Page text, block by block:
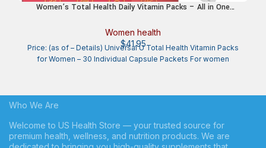
Women’s Total Health Daily Vitamin Packs – All in One
Energy, Stress, Digestion & Gut Health, Female Wellness
Supplement, 30 Packets
Women health
$41.95
Price: (as of – Details) Universal U Total Health Vitamin Packs
for Women – 30 Individual Capsule Packets For women
Who We Are
Welcome to US Health Store — your trusted source for
premium health, wellness, and nutrition products. We are